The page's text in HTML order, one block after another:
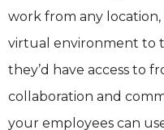
work from any location,
virtual environment to
they’d have access to
collaboration and
your employees can